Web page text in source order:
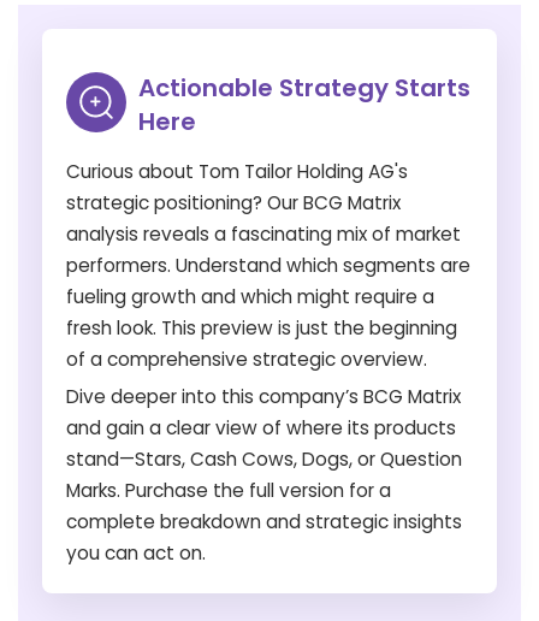
Actionable Strategy Starts
Here
Curious about Tom Tailor Holding AG's
strategic positioning? Our BCG Matrix
analysis reveals a fascinating mix of market
performers. Understand which segments are
fueling growth and which might require a
fresh look. This preview is just the beginning
of a comprehensive strategic overview.
Dive deeper into this company’s BCG Matrix
and gain a clear view of where its products
stand—Stars, Cash Cows, Dogs, or Question
Marks. Purchase the full version for a
complete breakdown and strategic insights
you can act on.